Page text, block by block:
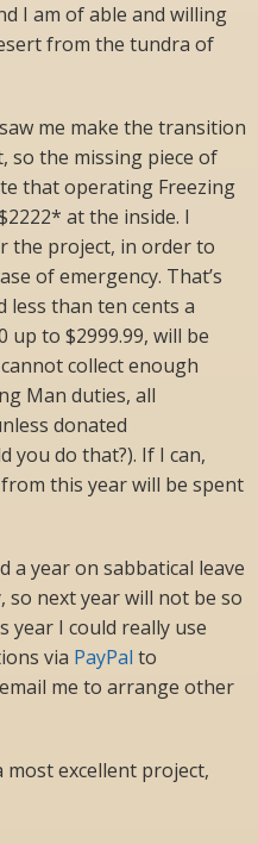
I am of able and willing
from the tundra of
me make the transition
so the missing piece of
that operating Freezing
at the inside. I
the project, in order to
of emergency. That’s
less than ten cents a
up to $2999.99, will be
collect enough
Man duties, all
donated
you do that?). If I can,
this year will be spent
a year on sabbatical leave
so next year will not be so
year I could really use
via PayPal to
me to arrange other
excellent project,